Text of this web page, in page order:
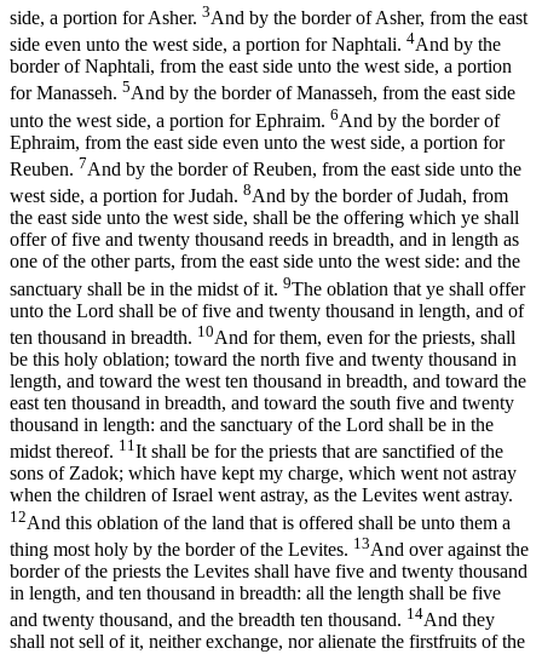
side, a portion for Asher. 3And by the border of Asher, from the east
side even unto the west side, a portion for Naphtali. 4And by the
border of Naphtali, from the east side unto the west side, a portion
for Manasseh. 5And by the border of Manasseh, from the east side
unto the west side, a portion for Ephraim. 6And by the border of
Ephraim, from the east side even unto the west side, a portion for
Reuben. 7And by the border of Reuben, from the east side unto the
west side, a portion for Judah. 8And by the border of Judah, from
the east side unto the west side, shall be the offering which ye shall
offer of five and twenty thousand reeds in breadth, and in length as
one of the other parts, from the east side unto the west side: and the
sanctuary shall be in the midst of it. 9The oblation that ye shall offer
unto the Lord shall be of five and twenty thousand in length, and of
ten thousand in breadth. 10And for them, even for the priests, shall
be this holy oblation; toward the north five and twenty thousand in
length, and toward the west ten thousand in breadth, and toward the
east ten thousand in breadth, and toward the south five and twenty
thousand in length: and the sanctuary of the Lord shall be in the
midst thereof. 11 It shall be for the priests that are sanctified of the
sons of Zadok; which have kept my charge, which went not astray
when the children of Israel went astray, as the Levites went astray.
12And this oblation of the land that is offered shall be unto them a
thing most holy by the border of the Levites. 13And over against the
border of the priests the Levites shall have five and twenty thousand
in length, and ten thousand in breadth: all the length shall be five
and twenty thousand, and the breadth ten thousand. 14And they
shall not sell of it, neither exchange, nor alienate the firstfruits of the